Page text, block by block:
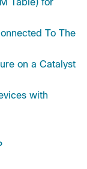
Table) for
To The
on a Catalyst
with